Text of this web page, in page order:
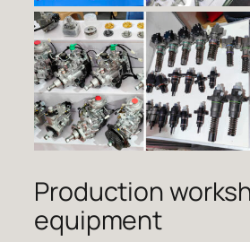
Production
equipment